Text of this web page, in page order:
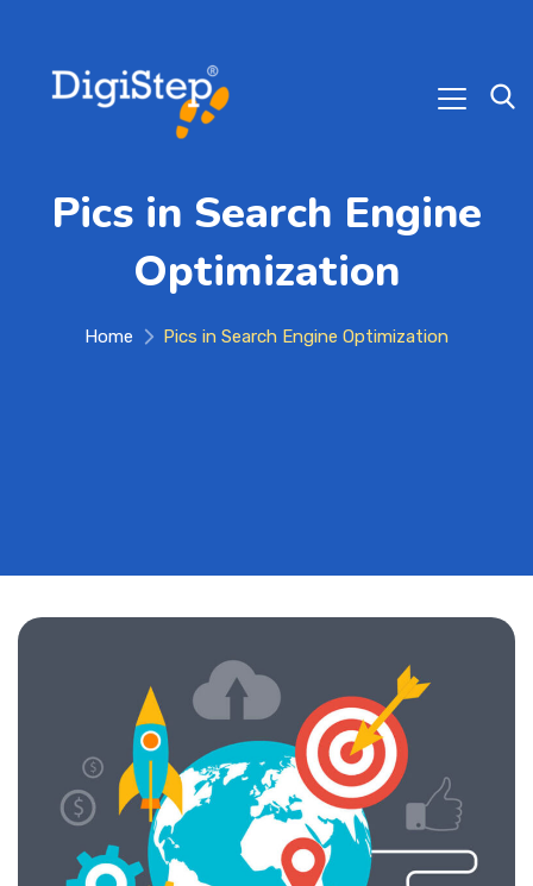
Pics in Search Engine
Optimization
Home Pics in Search Engine Optimization